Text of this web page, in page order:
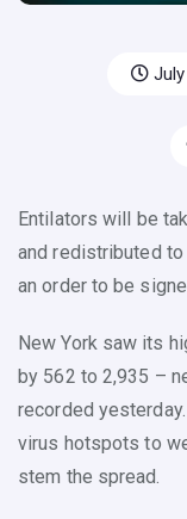
Entilators will be
and redistributed
an order to be
New York saw its
by 562 to 2,935 –
recorded
virus hotspots to
stem the spread.